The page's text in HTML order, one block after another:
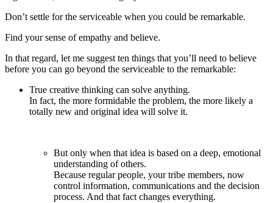
Don’t settle for the serviceable when you could be remarkable.
Find your sense of empathy and believe.
In that regard, let me suggest ten things that you’ll need to believe
before you can go beyond the serviceable to the remarkable:
True creative thinking can solve anything.
In fact, the more formidable the problem, the more likely a
totally new and original idea will solve it.
But only when that idea is based on a deep, emotional
understanding of others.
Because regular people, your tribe members, now
control information, communications and the decision
process. And that fact changes everything.